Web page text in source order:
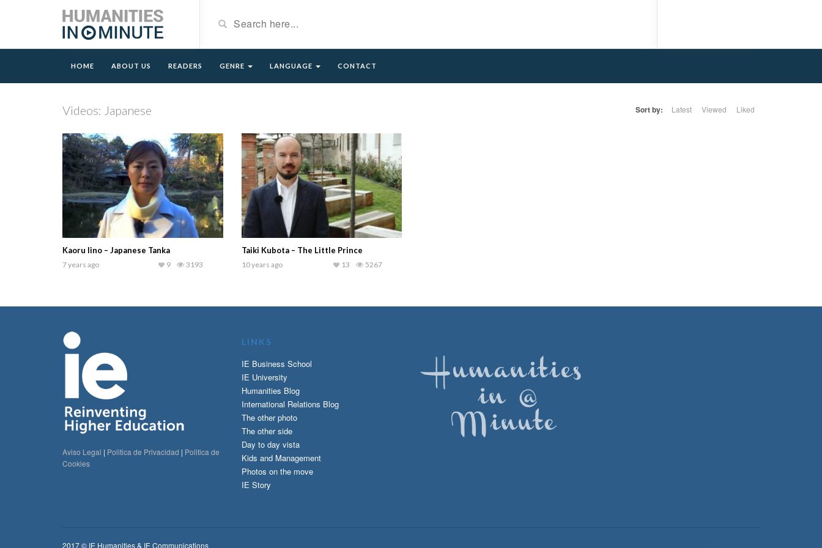
HOME ABOUT US READERS GENRE LANGUAGE CONTACT
Videos: Japanese Sort by: Latest Viewed Liked
Kaoru Iino – Japanese Tanka
7 years ago 3193
9
Taiki Kubota – The Little Prince
10 years ago 5267
13
Aviso Legal | Politica de Privacidad | Politica de
Cookies
LINKS
IE Business School
IE University
Humanities Blog
International Relations Blog
The other photo
The other side
Day to day vista
Kids and Management
Photos on the move
IE Story
2017 © IE Humanities & IE Communications